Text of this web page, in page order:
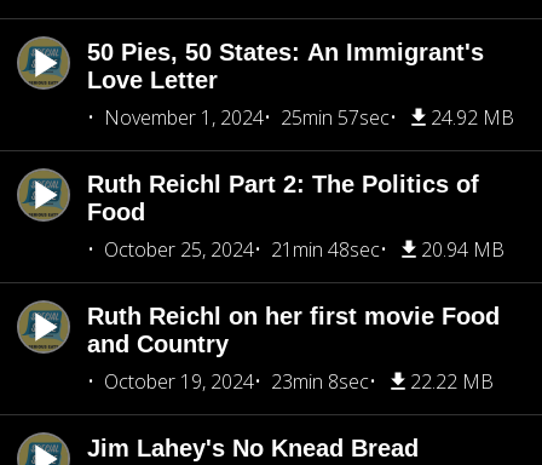
50 Pies, 50 States: An Immigrant's
Love Letter
November 1, 2024
25min 57sec 24.92 MB
Ruth Reichl Part 2: The Politics of
Food
October 25, 2024
21min 48sec 20.94 MB
Ruth Reichl on her first movie Food
and Country
October 19, 2024
23min 8sec 22.22 MB
Jim Lahey's No Knead Bread